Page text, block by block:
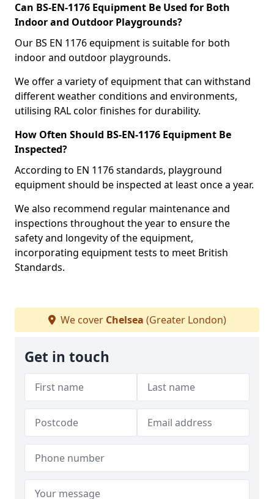
Can BS-EN-1176 Equipment Be Used for Both
Indoor and Outdoor Playgrounds?
Our BS EN 1176 equipment is suitable for both
indoor and outdoor playgrounds.
We offer a variety of equipment that can withstand
different weather conditions and environments,
utilising RAL color finishes for durability.
How Often Should BS-EN-1176 Equipment Be
Inspected?
According to EN 1176 standards, playground
equipment should be inspected at least once a year.
We also recommend regular maintenance and
inspections throughout the year to ensure the
safety and longevity of the equipment,
incorporating equipment tests to meet British
Standards.
We cover Chelsea (Greater London)
Get in touch